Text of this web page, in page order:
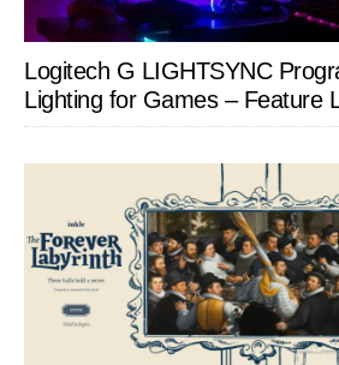
Logitech G LIGHTSYNC
Lighting for Games – Feature